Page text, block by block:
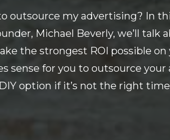
outsource my advertising? In
Michael Beverly, we’ll talk
the strongest ROI possible on
sense for you to outsource your
option if it’s not the right